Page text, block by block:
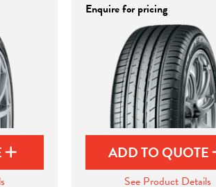
Enquire for pricing
ADD TO QUOTE
See Product Details